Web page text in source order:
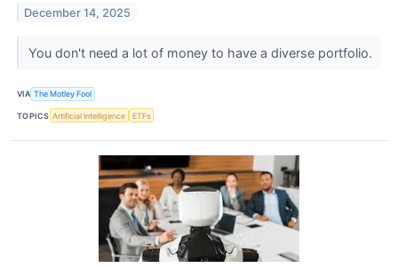
December 14, 2025
You don't need a lot of money to have a diverse portfolio.
VIA The Motley Fool
TOPICS Artificial Intelligence ETFs